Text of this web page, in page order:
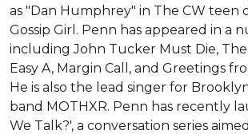
as "Dan Humphrey" in The CW teen
Gossip Girl. Penn has appeared in a
including John Tucker Must Die,
Easy A, Margin Call, and Greetings
He is also the lead singer for
band MOTHXR. Penn has recently
We Talk?', a conversation series